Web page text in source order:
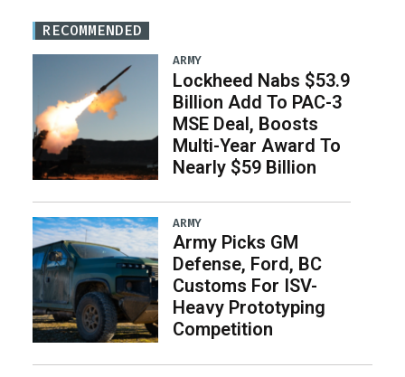
RECOMMENDED
ARMY
Lockheed Nabs $53.9
Billion Add To PAC-3
MSE Deal, Boosts
Multi-Year Award To
Nearly $59 Billion
ARMY
Army Picks GM
Defense, Ford, BC
Customs For ISV-
Heavy Prototyping
Competition